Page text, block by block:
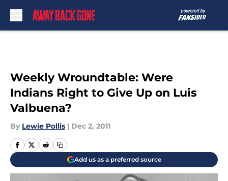
Weekly Wroundtable: Were
Indians Right to Give Up on Luis
Valbuena?
By Lewie Pollis | Dec 2, 2011
Add us as a preferred source